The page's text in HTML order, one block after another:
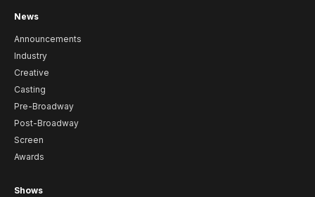
News
Announcements
Industry
Creative
Casting
Pre-Broadway
Post-Broadway
Screen
Awards
Shows